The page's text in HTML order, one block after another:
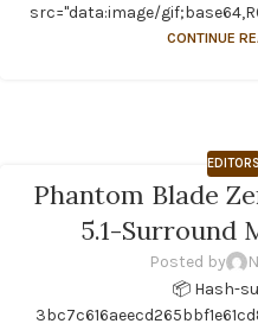
src="data:image/
CONTINUE
EDITORS
Phantom Blade
5.1-Surround
Posted by
📦 Hash-